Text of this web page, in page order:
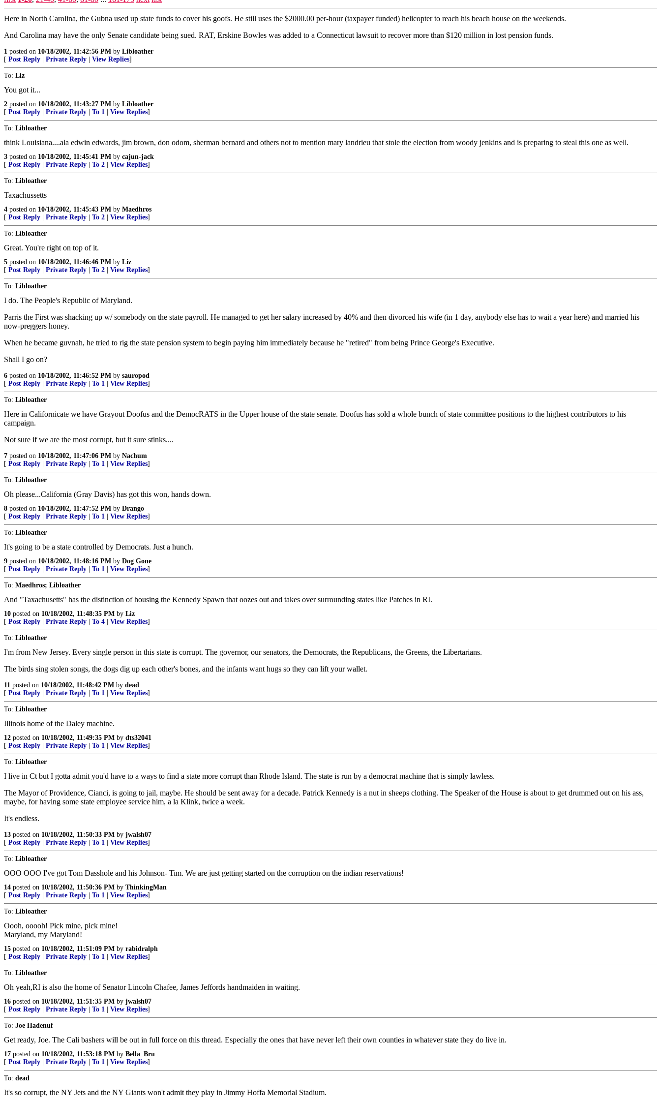
Here in North Carolina, the Gubna used up state funds to cover his goofs. He still uses the $2000.00 per-hour (taxpayer funded) helicopter to reach his beach house on the weekends.
And Carolina may have the only Senate candidate being sued. RAT, Erskine Bowles was added to a Connecticut lawsuit to recover more than $120 million in lost pension funds.
1 posted on 10/18/2002, 11:42:56 PM by Libloather
[ Post Reply Private Reply View Replies]
To: Liz
You got it...
2 posted on 10/18/2002, 11:43:27 PM by Libloather
[ Post Reply Private Reply To 1 View Replies]
To: Libloather
think Louisiana....ala edwin edwards, jim brown, don odom, sherman bernard and others not to mention mary landrieu that stole the election from woody jenkins and is preparing to steal this one as well.
3 posted on 10/18/2002, 11:45:41 PM by cajun-jack
[ Post Reply Private Reply To 2 View Replies]
To: Libloather
Taxachussetts
4 posted on 10/18/2002, 11:45:43 PM by Maedhros
[ Post Reply Private Reply To 2 View Replies]
To: Libloather
Great. You're right on top of it.
5 posted on 10/18/2002, 11:46:46 PM by Liz
[ Post Reply Private Reply To 2 View Replies]
To: Libloather
I do. The People's Republic of Maryland.
Parris the First was shacking up w/ somebody on the state payroll. He managed to get her salary increased by 40% and then divorced his wife (in 1 day, anybody else has to wait a year here) and married his
now-preggers honey.
When he became guvnah, he tried to rig the state pension system to begin paying him immediately because he "retired" from being Prince George's Executive.
Shall I go on?
6 posted on 10/18/2002, 11:46:52 PM by sauropod
[ Post Reply Private Reply To 1 View Replies]
To: Libloather
Here in Californicate we have Grayout Doofus and the DemocRATS in the Upper house of the state senate. Doofus has sold a whole bunch of state committee positions to the highest contributors to his
campaign.
Not sure if we are the most corrupt, but it sure stinks....
7 posted on 10/18/2002, 11:47:06 PM by Nachum
[ Post Reply Private Reply To 1 View Replies]
To: Libloather
Oh please...California (Gray Davis) has got this won, hands down.
8 posted on 10/18/2002, 11:47:52 PM by Drango
[ Post Reply Private Reply To 1 View Replies]
To: Libloather
It's going to be a state controlled by Democrats. Just a hunch.
9 posted on 10/18/2002, 11:48:16 PM by Dog Gone
[ Post Reply Private Reply To 1 View Replies]
To: Maedhros; Libloather
And "Taxachusetts" has the distinction of housing the Kennedy Spawn that oozes out and takes over surrounding states like Patches in RI.
10 posted on 10/18/2002, 11:48:35 PM by Liz
[ Post Reply Private Reply To 4 View Replies]
To: Libloather
I'm from New Jersey. Every single person in this state is corrupt. The governor, our senators, the Democrats, the Republicans, the Greens, the Libertarians.
The birds sing stolen songs, the dogs dig up each other's bones, and the infants want hugs so they can lift your wallet.
11 posted on 10/18/2002, 11:48:42 PM by dead
[ Post Reply Private Reply To 1 View Replies]
To: Libloather
Illinois home of the Daley machine.
12 posted on 10/18/2002, 11:49:35 PM by dts32041
[ Post Reply Private Reply To 1 View Replies]
To: Libloather
I live in Ct but I gotta admit you'd have to a ways to find a state more corrupt than Rhode Island. The state is run by a democrat machine that is simply lawless.
The Mayor of Providence, Cianci, is going to jail, maybe. He should be sent away for a decade. Patrick Kennedy is a nut in sheeps clothing. The Speaker of the House is about to get drummed out on his ass,
maybe, for having some state employee service him, a la Klink, twice a week.
It's endless.
13 posted on 10/18/2002, 11:50:33 PM by jwalsh07
[ Post Reply Private Reply To 1 View Replies]
To: Libloather
OOO OOO I've got Tom Dasshole and his Johnson- Tim. We are just getting started on the corruption on the indian reservations!
14 posted on 10/18/2002, 11:50:36 PM by ThinkingMan
[ Post Reply Private Reply To 1 View Replies]
To: Libloather
Oooh, ooooh! Pick mine, pick mine!
Maryland, my Maryland!
15 posted on 10/18/2002, 11:51:09 PM by rabidralph
[ Post Reply Private Reply To 1 View Replies]
To: Libloather
Oh yeah,RI is also the home of Senator Lincoln Chafee, James Jeffords handmaiden in waiting.
16 posted on 10/18/2002, 11:51:35 PM by jwalsh07
[ Post Reply Private Reply To 1 View Replies]
To: Joe Hadenuf
Get ready, Joe. The Cali bashers will be out in full force on this thread. Especially the ones that have never left their own counties in whatever state they do live in.
17 posted on 10/18/2002, 11:53:18 PM by Bella_Bru
[ Post Reply Private Reply To 1 View Replies]
To: dead
It's so corrupt, the NY Jets and the NY Giants won't admit they play in Jimmy Hoffa Memorial Stadium.